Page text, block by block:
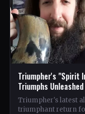
Triumpher's "Spirit
Triumphs Unleashed
Triumpher's latest
triumphant return